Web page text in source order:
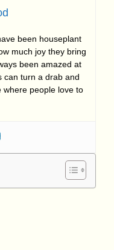
been houseplant
much joy they bring
been amazed at
can turn a drab and
where people love to